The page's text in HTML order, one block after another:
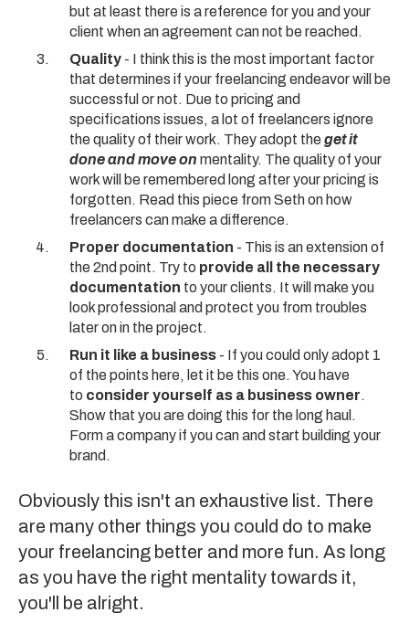
but at least there is a reference for you and your
client when an agreement can not be reached.
Quality - I think this is the most important factor
that determines if your freelancing endeavor will be
successful or not. Due to pricing and
specifications issues, a lot of freelancers ignore
the quality of their work. They adopt theget it
done and move on mentality. The quality of your
work will be remembered long after your pricing is
forgotten. Read this piece from Sethon how
freelancers can make a difference.
Proper documentation - This is an extension of
the 2nd point. Try to provide all the necessary
documentation to your clients. It will make you
look professional and protect you from troubles
later on in the project.
Run it like a business - If you could only adopt 1
of the points here, let it be this one. You have
to consider yourself as a business owner.
Show that you are doing this for the long haul.
Form a company if you can and start building your
brand.
Obviously this isn't an exhaustive list. There
are many other things you could do to make
your freelancing better and more fun. As long
as you have the right mentality towards it,
you'll be alright.